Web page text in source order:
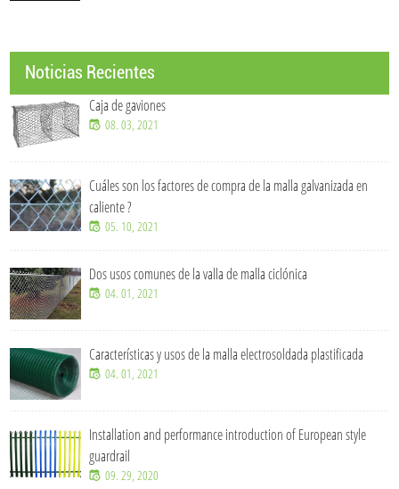
Noticias Recientes
Caja de gaviones
08. 03, 2021
Cuáles son los factores de compra de la malla galvanizada en
caliente ?
05. 10, 2021
Dos usos comunes de la valla de malla ciclónica
04. 01, 2021
Características y usos de la malla electrosoldada plastificada
04. 01, 2021
Installation and performance introduction of European style
guardrail
09. 29, 2020